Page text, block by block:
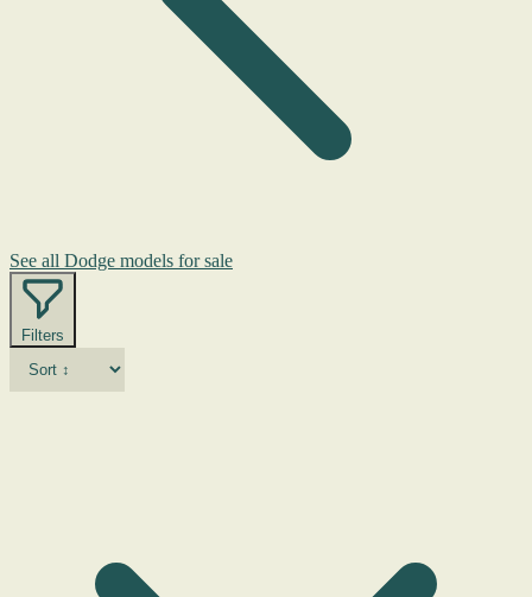
See all Dodge models for sale
Filters